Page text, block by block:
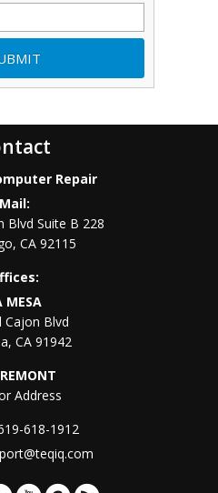
Repair
Mail:
Blvd Suite B 228
,CA 92115
MESA
Cajon Blvd
, CA 91942
Address
618-1912